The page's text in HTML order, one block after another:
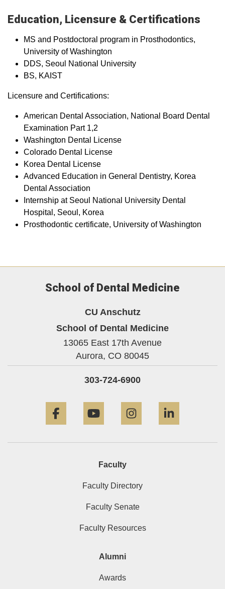
Education, Licensure & Certifications
MS and Postdoctoral program in Prosthodontics,
University of Washington
DDS, Seoul National University
BS, KAIST
Licensure and Certifications:
American Dental Association, National Board Dental
Examination Part 1,2
Washington Dental License
Colorado Dental License
Korea Dental License
Advanced Education in General Dentistry, Korea
Dental Association
Internship at Seoul National University Dental
Hospital, Seoul, Korea
Prosthodontic certificate, University of Washington
School of Dental Medicine
CU Anschutz
School of Dental Medicine
13065 East 17th Avenue
Aurora, CO 80045
303-724-6900
Faculty
Faculty Directory
Faculty Senate
Faculty Resources
Alumni
Awards